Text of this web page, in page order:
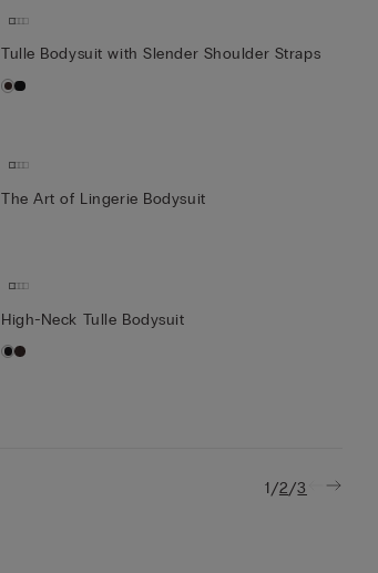
Tulle Bodysuit with Slender Shoulder Straps
The Art of Lingerie Bodysuit
High-Neck Tulle Bodysuit
1/2/3